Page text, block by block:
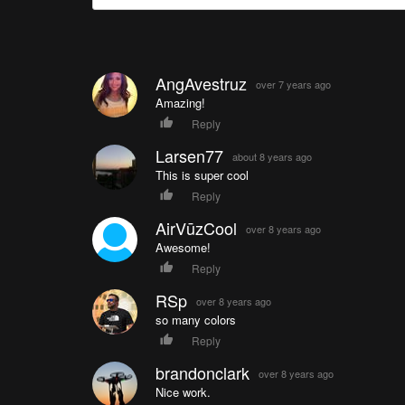
AngAvestruz over 7 years ago
Amazing!
Reply
Larsen77 about 8 years ago
This is super cool
Reply
AirVūzCool over 8 years ago
Awesome!
Reply
RSp over 8 years ago
so many colors
Reply
brandonclark over 8 years ago
Nice work.